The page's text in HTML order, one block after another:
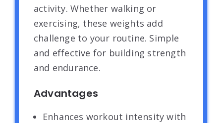
activity. Whether walking or
exercising, these weights add
challenge to your routine. Simple
and effective for building strength
and endurance.
Advantages
Enhances workout intensity with